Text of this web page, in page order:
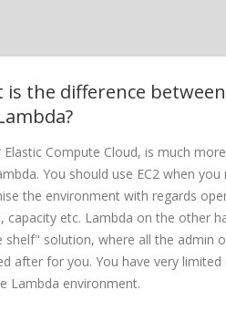
is the difference between
Elastic Compute Cloud, is much
You should use EC2 when you
the environment with regards
capacity etc. Lambda on the other
shelf" solution, where all the admin
after for you. You have very limited
Lambda environment.